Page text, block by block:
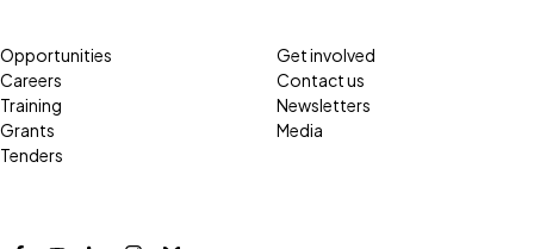
Opportunities
Careers
Training
Grants
Tenders
Get involved
Contact us
Newsletters
Media